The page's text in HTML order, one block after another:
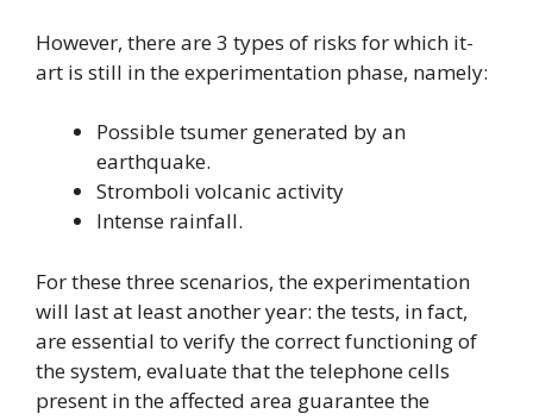
However, there are 3 types of risks for which it-
art is still in the experimentation phase, namely:
Possible tsumer generated by an
earthquake.
Stromboli volcanic activity
Intense rainfall.
For these three scenarios, the experimentation
will last at least another year: the tests, in fact,
are essential to verify the correct functioning of
the system, evaluate that the telephone cells
present in the affected area guarantee the